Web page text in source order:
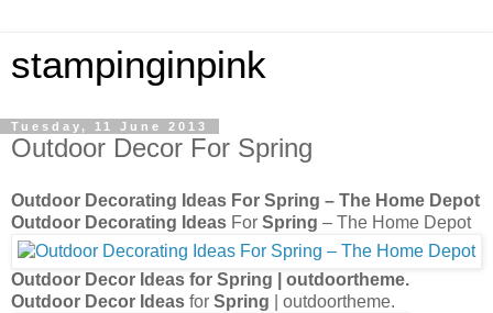
stampinginpink
Tuesday, 11 June 2013
Outdoor Decor For Spring
Outdoor Decorating Ideas For Spring – The Home Depot
Outdoor Decorating Ideas For Spring – The Home Depot
Outdoor Decor Ideas for Spring | outdoortheme.
Outdoor Decor Ideas for Spring | outdoortheme.